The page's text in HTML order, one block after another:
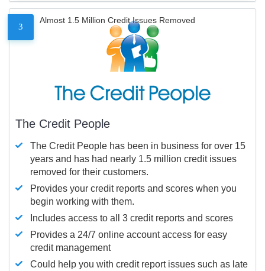
3
Almost 1.5 Million Credit Issues Removed
The Credit People
The Credit People has been in business for over 15
years and has had nearly 1.5 million credit issues
removed for their customers.
Provides your credit reports and scores when you
begin working with them.
Includes access to all 3 credit reports and scores
Provides a 24/7 online account access for easy
credit management
Could help you with credit report issues such as late